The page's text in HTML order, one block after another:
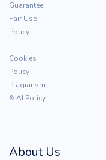
Guarantee
Fair Use
Policy
Cookies
Policy
Plagiarism
& AI Policy
About Us